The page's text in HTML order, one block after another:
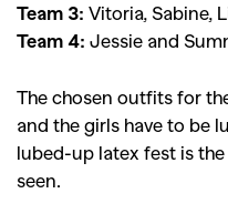
Team 3: Vitoria, Sabine,
Team 4: Jessie and
The chosen outfits for
and the girls have to be
lubed-up latex fest is
seen.